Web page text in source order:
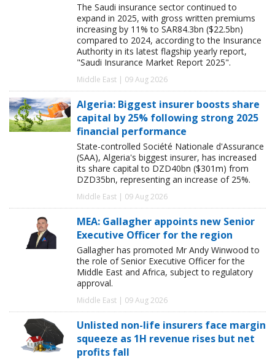
The Saudi insurance sector continued to
expand in 2025, with gross written premiums
increasing by 11% to SAR84.3bn ($22.5bn)
compared to 2024, according to the Insurance
Authority in its latest flagship yearly report,
"Saudi Insurance Market Report 2025".
Middle East | 09 Aug 2026
Algeria: Biggest insurer boosts share
capital by 25% following strong 2025
financial performance
State-controlled Société Nationale d'Assurance
(SAA), Algeria's biggest insurer, has increased
its share capital to DZD40bn ($301m) from
DZD35bn, representing an increase of 25%.
Middle East | 09 Aug 2026
MEA: Gallagher appoints new Senior
Executive Officer for the region
Gallagher has promoted Mr Andy Winwood to
the role of Senior Executive Officer for the
Middle East and Africa, subject to regulatory
approval.
Middle East | 09 Aug 2026
Unlisted non-life insurers face margin
squeeze as 1H revenue rises but net
profits fall